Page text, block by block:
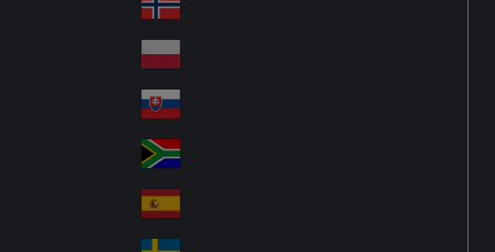
a
nd
s
w
Ze
ala
nd
No
rw
ay
Pol
an
d
Slo
va
kia
So
uth
Af
Sp